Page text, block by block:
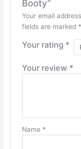
Booty”
Your email
fields are marked *
Your rating *
Your review *
Name *